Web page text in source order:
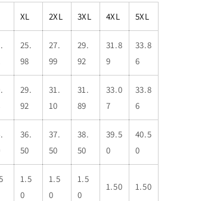
XL 2XL 3XL 4XL 5XL
25.
98
27.
99
29.
92
31.8
9
33.8
6
29.
92
31.
10
31.
89
33.0
7
33.8
6
36.
50
37.
50
38.
50
39.5
0
40.5
0
1.5
0
1.5
0
1.5
0
1.50 1.50